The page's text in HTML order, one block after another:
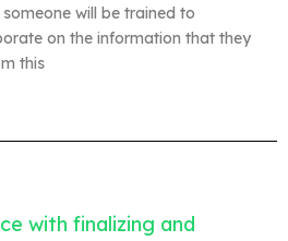
will be trained to
on the information that they
this
with finalizing and